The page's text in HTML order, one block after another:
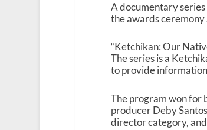
A documentary
the awards
“Ketchikan: Our
The series is a
to provide
The program won for
producer Deby
director category,